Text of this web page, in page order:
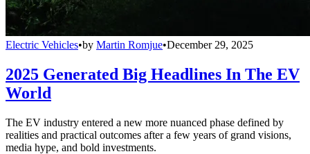
Electric Vehicles•by Martin Romjue•December 29, 2025
2025 Generated Big Headlines In The EV
World
The EV industry entered a new more nuanced phase defined by
realities and practical outcomes after a few years of grand visions,
media hype, and bold investments.